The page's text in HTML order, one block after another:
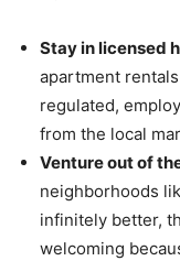
Stay in licensed
apartment
regulated,
from the local
Venture out of
neighborhoods
infinitely better,
welcoming